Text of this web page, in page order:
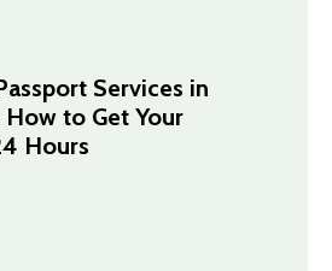
Services in
How to Get Your
Hours